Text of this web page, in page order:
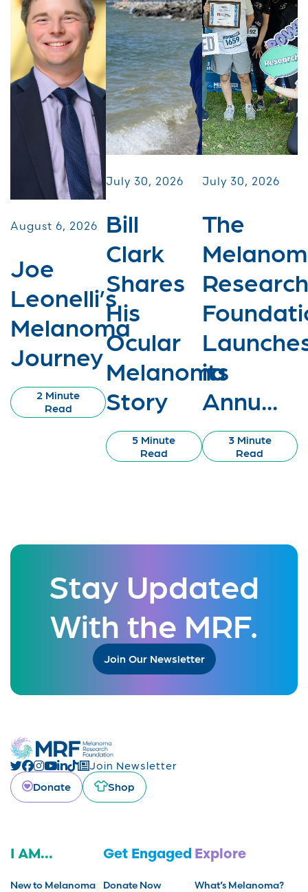
August 6, 2026
Joe
Leonelli’s
Melanoma
Journey
2 Minute
Read
July 30, 2026
Bill
Clark
Shares
His
Ocular
Melanoma
Story
5 Minute
Read
July 30, 2026
The
Research
its
Annu...
3 Minute
Read
Stay Updated
With the MRF.
Join Our Newsletter
Join Newsletter
Donate
Shop
I AM...
New to Melanoma
Get Engaged
Donate Now
Explore
What’s Melanoma?